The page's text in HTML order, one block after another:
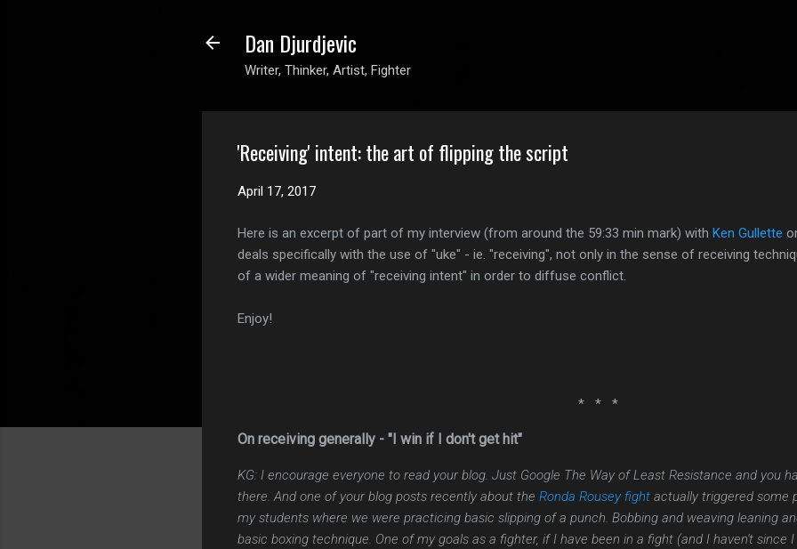
Dan Djurdjevic
Writer, Thinker, Artist, Fighter
'Receiving' intent: the art of flipping the script
April 17, 2017
Here is an excerpt of part of my interview (from around the 59:33 min mark) with Ken Gullette
deals specifically with the use of "uke" - ie. "receiving", not only in the sense of receiving
of a wider meaning of "receiving intent" in order to diffuse conflict.
Enjoy!
* * *
On receiving generally - "I win if I don't get hit"
KG: I encourage everyone to read your blog. Just Google The Way of Least Resistance and you
there. And one of your blog posts recently about the Ronda Rousey fight actually triggered some
my students where we were practicing basic slipping of a punch. Bobbing and weaving leaning
basic boxing technique. One of my goals as a fighter, if I have been in a fight (and I haven't since